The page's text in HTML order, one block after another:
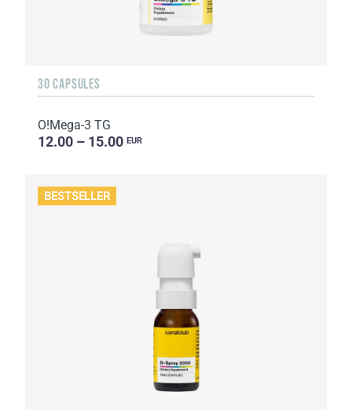
30 CAPSULES
O!Мega-3 TG
12.00 – 15.00 EUR
BESTSELLER